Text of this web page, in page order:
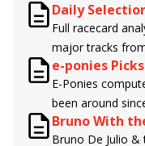
Daily
Full racecard
major tracks
handicappers.
e-ponies Picks
E-Ponies
been around
algorithm written
and
Bruno With
Bruno De Julio